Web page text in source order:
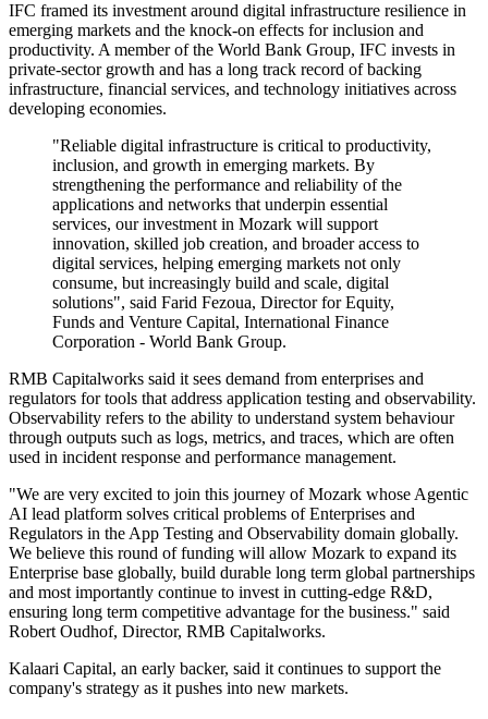
IFC framed its investment around digital infrastructure resilience in
emerging markets and the knock-on effects for inclusion and
productivity. A member of the World Bank Group, IFC invests in
private-sector growth and has a long track record of backing
infrastructure, financial services, and technology initiatives across
developing economies.
"Reliable digital infrastructure is critical to productivity,
inclusion, and growth in emerging markets. By
strengthening the performance and reliability of the
applications and networks that underpin essential
services, our investment in Mozark will support
innovation, skilled job creation, and broader access to
digital services, helping emerging markets not only
consume, but increasingly build and scale, digital
solutions", said Farid Fezoua, Director for Equity,
Funds and Venture Capital, International Finance
Corporation - World Bank Group.
RMB Capitalworks said it sees demand from enterprises and
regulators for tools that address application testing and observability.
Observability refers to the ability to understand system behaviour
through outputs such as logs, metrics, and traces, which are often
used in incident response and performance management.
"We are very excited to join this journey of Mozark whose Agentic
AI lead platform solves critical problems of Enterprises and
Regulators in the App Testing and Observability domain globally.
We believe this round of funding will allow Mozark to expand its
Enterprise base globally, build durable long term global partnerships
and most importantly continue to invest in cutting-edge R&D,
ensuring long term competitive advantage for the business." said
Robert Oudhof, Director, RMB Capitalworks.
Kalaari Capital, an early backer, said it continues to support the
company's strategy as it pushes into new markets.